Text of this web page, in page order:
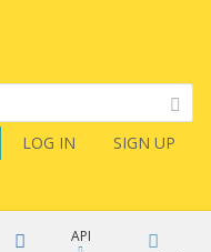
LOG IN SIGN UP
API